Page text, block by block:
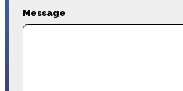
Message